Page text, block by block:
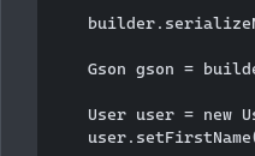
Gson gson =
User user = new